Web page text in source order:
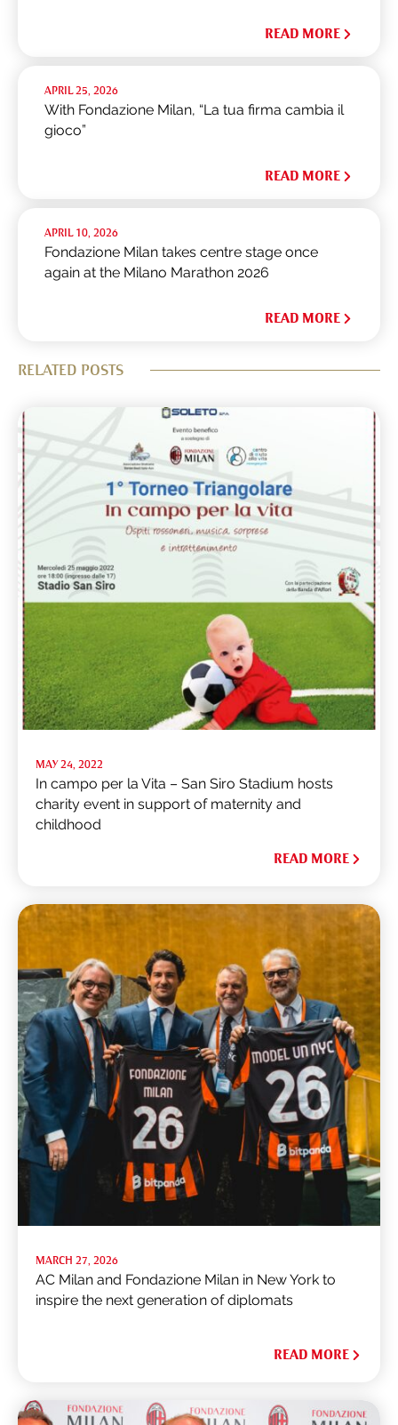
READ MORE
APRIL 25, 2026
With Fondazione Milan, “La tua firma cambia il
gioco”
READ MORE
APRIL 10, 2026
Fondazione Milan takes centre stage once
again at the Milano Marathon 2026
READ MORE
RELATED POSTS
MAY 24, 2022
In campo per la Vita – San Siro Stadium hosts
charity event in support of maternity and
childhood
READ MORE
MARCH 27, 2026
AC Milan and Fondazione Milan in New York to
inspire the next generation of diplomats
READ MORE